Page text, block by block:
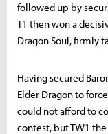
followed up by
T1 then won a
Dragon Soul, firmly
Having secured
Elder Dragon to
could not afford to
contest, but T₩1